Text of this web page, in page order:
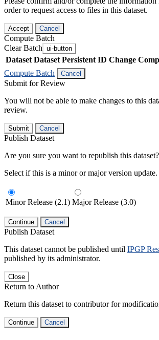
order to request access to files in this dataset.
Accept Cancel
Compute Batch
Clear Batch ui-button
Dataset Dataset Persistent ID Change
Compute Batch
Cancel
Submit for Review
You will not be able to make changes to this
review.
Submit Cancel
Publish Dataset
Are you sure you want to republish this dataset?
Select if this is a minor or major version update.
Minor Release (2.1) Major Release (3.0)
Continue Cancel
Publish Dataset
This dataset cannot be published until IPGP
published by its administrator.
Close
Return to Author
Return this dataset to contributor for
Continue Cancel